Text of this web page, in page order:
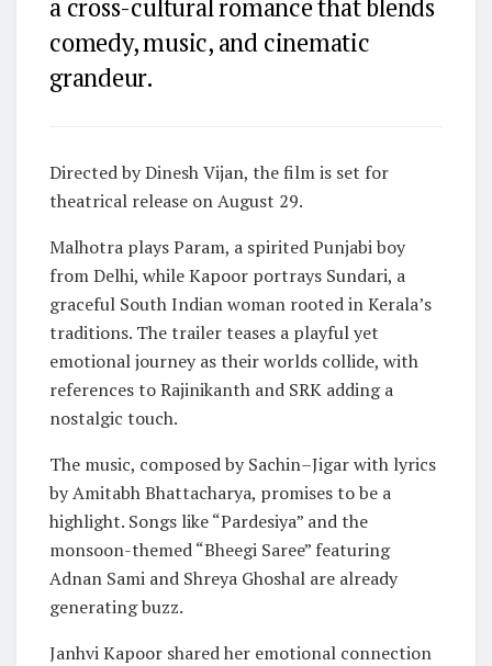
a cross-cultural romance that blends
comedy, music, and cinematic
grandeur.
Directed by Dinesh Vijan, the film is set for
theatrical release on August 29.
Malhotra plays Param, a spirited Punjabi boy
from Delhi, while Kapoor portrays Sundari, a
graceful South Indian woman rooted in Kerala’s
traditions. The trailer teases a playful yet
emotional journey as their worlds collide, with
references to Rajinikanth and SRK adding a
nostalgic touch.
The music, composed by Sachin–Jigar with lyrics
by Amitabh Bhattacharya, promises to be a
highlight. Songs like “Pardesiya” and the
monsoon-themed “Bheegi Saree” featuring
Adnan Sami and Shreya Ghoshal are already
generating buzz.
Janhvi Kapoor shared her emotional connection